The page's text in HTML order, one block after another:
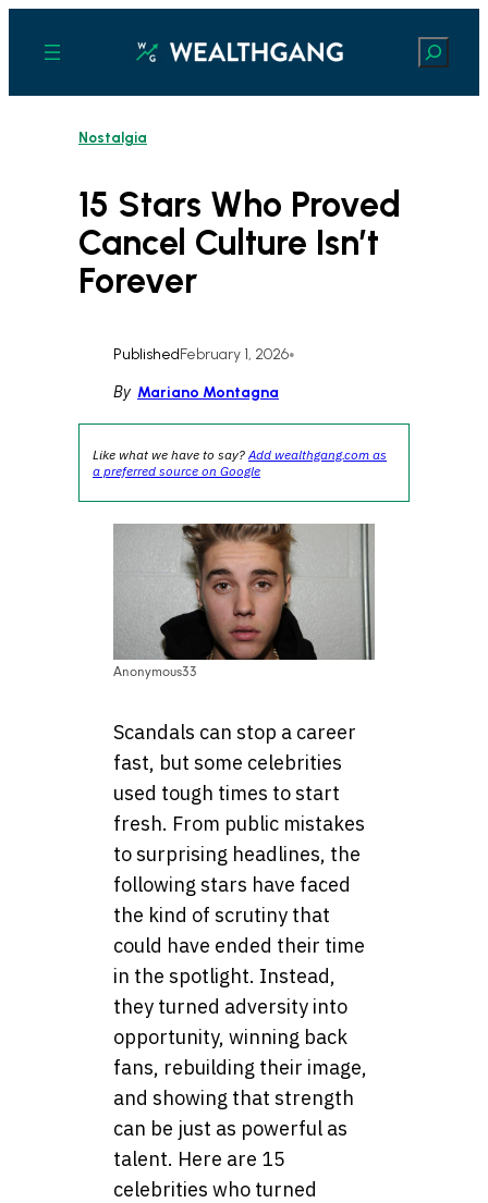
content
Search
Nostalgia
15 Stars Who Proved
Cancel Culture Isn’t
Forever
PublishedFebruary 1, 2026•
By Mariano Montagna
Like what we have to say?Add wealthgang.com as
a preferred source on Google
Anonymous33
Scandals can stop a career
fast, but some celebrities
used tough times to start
fresh. From public mistakes
to surprising headlines, the
following stars have faced
the kind of scrutiny that
could have ended their time
in the spotlight. Instead,
they turned adversity into
opportunity, winning back
fans, rebuilding their image,
and showing that strength
can be just as powerful as
talent. Here are 15
celebrities who turned